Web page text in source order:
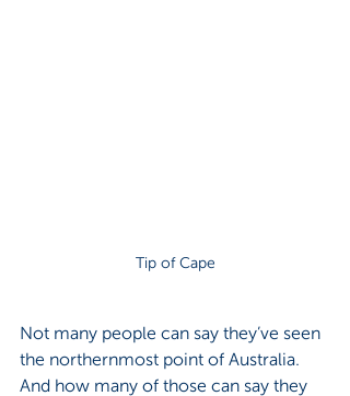
Tip of Cape
Not many people can say they’ve seen
the northernmost point of Australia.
And how many of those can say they